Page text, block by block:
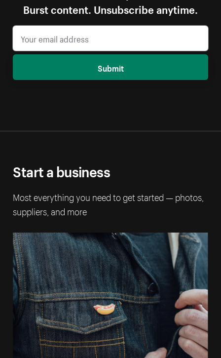
Burst content. Unsubscribe anytime.
Submit
Start a business
Most everything you need to get started — photos,
suppliers, and more